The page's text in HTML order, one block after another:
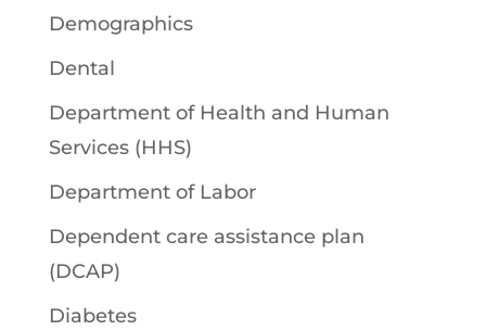
Demographics
Dental
Department of Health and Human
Services (HHS)
Department of Labor
Dependent care assistance plan
(DCAP)
Diabetes